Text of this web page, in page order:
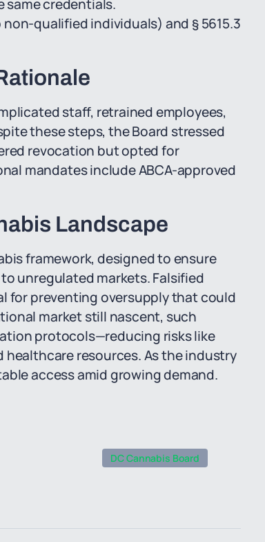
same credentials.
qualified individuals) and § 5615.3
staff, retrained employees,
these steps, the Board stressed
revocation but opted for
mandates include ABCA-approved
Landscape
framework, designed to ensure
unregulated markets. Falsified
for preventing oversupply that could
market still nascent, such
protocols—reducing risks like
resources. As the industry
access amid growing demand.
DC Cannabis Board